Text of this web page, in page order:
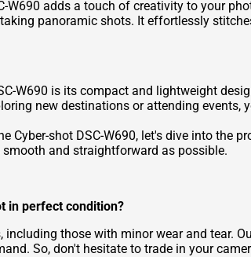
W690 adds a touch of creativity to your
panoramic shots. It effortlessly
W690 is its compact and lightweight
new destinations or attending
Cyber-shot DSC-W690, let's dive into the
and straightforward as possible.
in perfect condition?
those with minor wear and tear.
So, don't hesitate to trade in your